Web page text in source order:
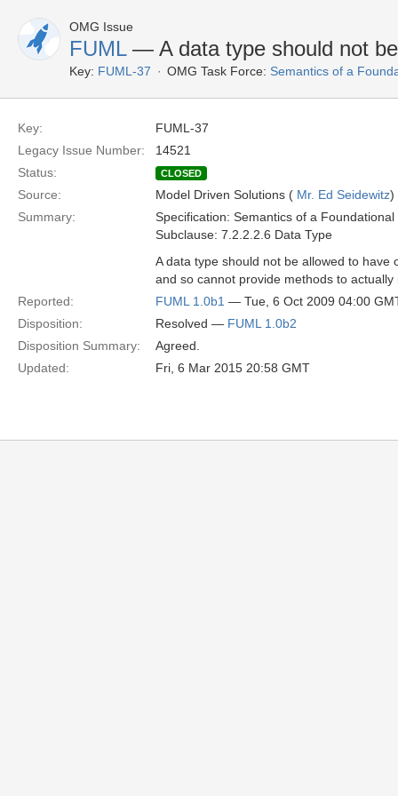
OMG Issue
FUML— A data type should not
Key: FUML-37 OMG Task Force: Semantics of a
Key:
FUML-37
Legacy Issue Number:
14521
Status:
CLOSED
Source: Model Driven Solutions ( Mr. Ed Seidewitz)
Summary:
Specification: Semantics of a
Subclause: 7.2.2.2.6 Data Type
A data type should not be allowed to have
and so cannot provide methods to
Reported:
FUML 1.0b1 — Tue, 6 Oct 2009 04:00
Disposition:
Resolved — FUML 1.0b2
Disposition Summary:
Agreed.
Updated:
Fri, 6 Mar 2015 20:58 GMT